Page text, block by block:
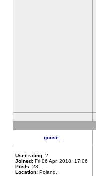
goose_
User rating: 2
Joined: Fri 06 Apr, 2018, 17:06
Posts: 23
Location: Poland,